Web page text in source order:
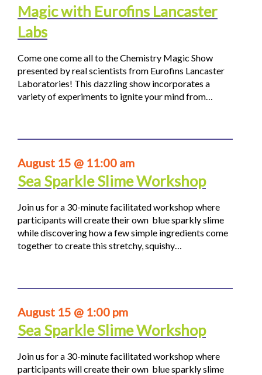
Magic with Eurofins Lancaster
Labs
Come one come all to the Chemistry Magic Show
presented by real scientists from Eurofins Lancaster
Laboratories! This dazzling show incorporates a
variety of experiments to ignite your mind from…
August 15 @ 11:00 am
Sea Sparkle Slime Workshop
Join us for a 30-minute facilitated workshop where
participants will create their own blue sparkly slime
while discovering how a few simple ingredients come
together to create this stretchy, squishy…
August 15 @ 1:00 pm
Sea Sparkle Slime Workshop
Join us for a 30-minute facilitated workshop where
participants will create their own blue sparkly slime